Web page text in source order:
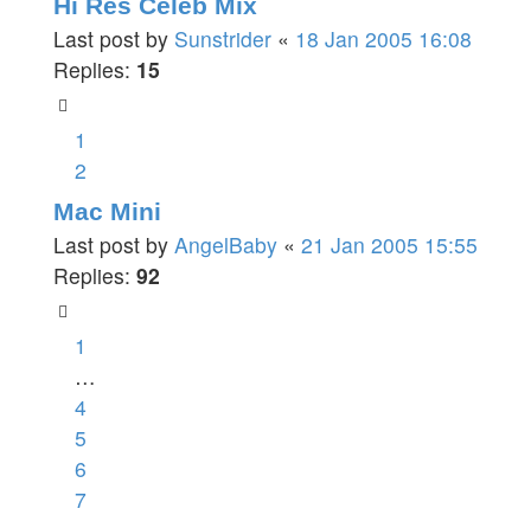
Last post by Sunstrider « 18 Jan 2005 16:08
Replies: 15
1
2
Mac Mini
Last post by AngelBaby « 21 Jan 2005 15:55
Replies: 92
1
…
4
5
6
7